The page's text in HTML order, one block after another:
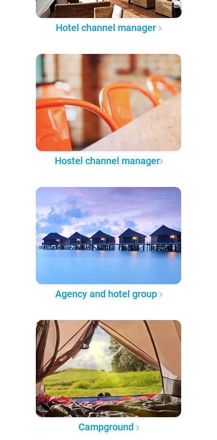
Hotel channel manager
Hostel channel manager
Agency and hotel group
Campground